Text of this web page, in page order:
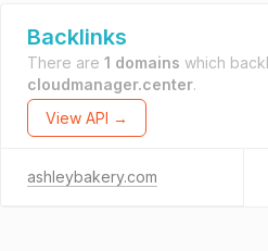
Backlinks
There are 1 domains which
cloudmanager.center.
View API →
ashleybakery.com